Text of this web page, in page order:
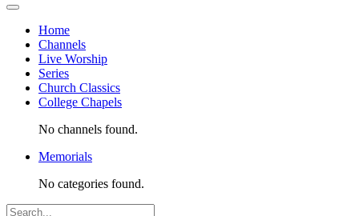
Home
Channels
Live Worship
Series
Church Classics
College Chapels
No channels found.
Memorials
No categories found.